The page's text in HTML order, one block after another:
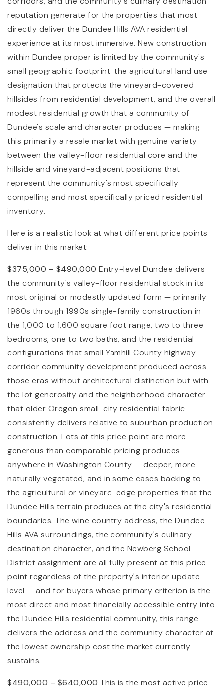
reputation generate for the properties that most
directly deliver the Dundee Hills AVA residential
experience at its most immersive. New construction
within Dundee proper is limited by the community's
small geographic footprint, the agricultural land use
designation that protects the vineyard-covered
hillsides from residential development, and the overall
modest residential growth that a community of
Dundee's scale and character produces — making
this primarily a resale market with genuine variety
between the valley-floor residential core and the
hillside and vineyard-adjacent positions that
represent the community's most specifically
compelling and most specifically priced residential
inventory.
Here is a realistic look at what different price points
deliver in this market:
$375,000 – $490,000 Entry-level Dundee delivers
the community's valley-floor residential stock in its
most original or modestly updated form — primarily
1960s through 1990s single-family construction in
the 1,000 to 1,600 square foot range, two to three
bedrooms, one to two baths, and the residential
configurations that small Yamhill County highway
corridor community development produced across
those eras without architectural distinction but with
the lot generosity and the neighborhood character
that older Oregon small-city residential fabric
consistently delivers relative to suburban production
construction. Lots at this price point are more
generous than comparable pricing produces
anywhere in Washington County — deeper, more
naturally vegetated, and in some cases backing to
the agricultural or vineyard-edge properties that the
Dundee Hills terrain produces at the city's residential
boundaries. The wine country address, the Dundee
Hills AVA surroundings, the community's culinary
destination character, and the Newberg School
District assignment are all fully present at this price
point regardless of the property's interior update
level — and for buyers whose primary criterion is the
most direct and most financially accessible entry into
the Dundee Hills residential community, this range
delivers the address and the community character at
the lowest ownership cost the market currently
sustains.
$490,000 – $640,000 This is the most active price